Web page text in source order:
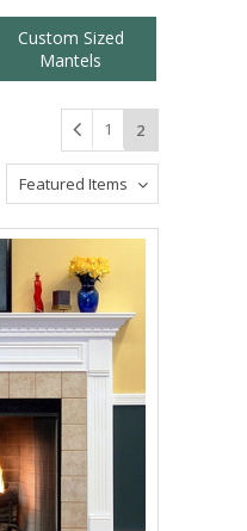
Custom Sized
Mantels
1 2
Featured Items